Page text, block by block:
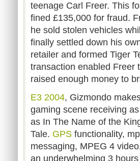
teenage Carl Freer. This
fined £135,000 for fraud.
he sold stolen vehicles
finally settled down his
retailer and formed Tiger
transaction enabled Freer
raised enough money to
E3 2004, Gizmondo
gaming scene receiving
as In The Name of the
Tale. GPS functionality,
messaging, MPEG 4
an underwhelming 3